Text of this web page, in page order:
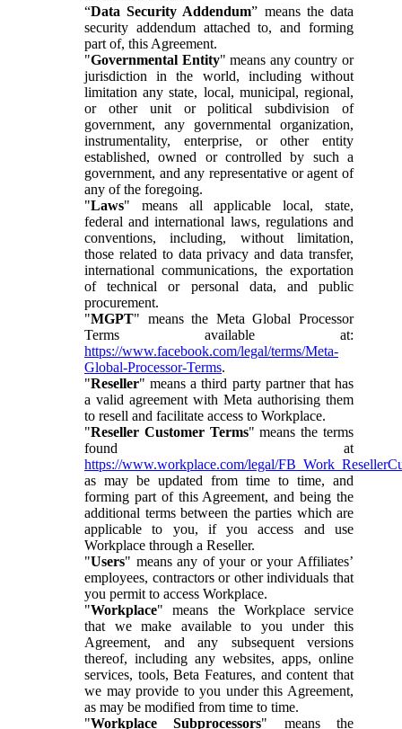
“Data Security Addendum” means the data
security addendum attached to, and forming
part of, this Agreement.
"Governmental Entity" means any country or
jurisdiction in the world, including without
limitation any state, local, municipal, regional,
or other unit or political subdivision of
government, any governmental organization,
instrumentality, enterprise, or other entity
established, owned or controlled by such a
government, and any representative or agent of
any of the foregoing.
"Laws" means all applicable local, state,
federal and international laws, regulations and
conventions, including, without limitation,
those related to data privacy and data transfer,
international communications, the exportation
of technical or personal data, and public
procurement.
"MGPT" means the Meta Global Processor
Terms available at:
https://www.facebook.com/legal/terms/Meta-
Global-Processor-Terms.
"Reseller" means a third party partner that has
a valid agreement with Meta authorising them
to resell and facilitate access to Workplace.
"Reseller Customer Terms" means the terms
found at
https://www.workplace.com/legal/
as may be updated from time to time, and
forming part of this Agreement, and being the
additional terms between the parties which are
applicable to you, if you access and use
Workplace through a Reseller.
"Users" means any of your or your Affiliates’
employees, contractors or other individuals that
you permit to access Workplace.
"Workplace" means the Workplace service
that we make available to you under this
Agreement, and any subsequent versions
thereof, including any websites, apps, online
services, tools, Beta Features, and content that
we may provide to you under this Agreement,
as may be modified from time to time.
"Workplace Subprocessors" means the